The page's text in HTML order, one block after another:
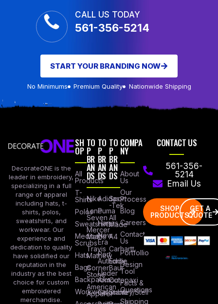
CALL US TODAY
561-356-5214
START YOUR BRANDING NOW
No Minimums Premium Quality Nationwide Shipping
DecorateONE is the
leader in embroidery,
specializing in a full
range of apparel
including hats, t-
shirts, polos,
sweatshirts, and
workwear. Our
experience and
dedication to quality
have solidified our
reputation in the
industry as the best
choice for custom
embroidered
merchandise.
SH
OP
All
Products
T-
Shirts
Polos
Sweatshirts
Medical
Scrubs
Hats
Bags
Backpacks
Workwear
TO
P
BR
AN
DS
Nike
Lane
Seven
Mercer
Mettle
Travis
Mathew
Corner
Stone
American
Apparel
TO
P
BR
AN
DS
Adidas
Puma
Hanes
New
Era
Port
Authority
Under
Armour
Columbia
TO
P
BR
AN
DS
Sport
-Tek
All
Made
A4
Carhartt
Eddie
Baur
Cotopaxi
Stanley/Stell
COMPA
NY
About
Us
Our
Process
Blog
Careers
Contact
Us
Portfollio
Design
Tool
Facts &
Questions
Shipping
CONTACT US
561-356-
5214
Email Us
SHOP
PRODUCTS
GET A
QUOTE